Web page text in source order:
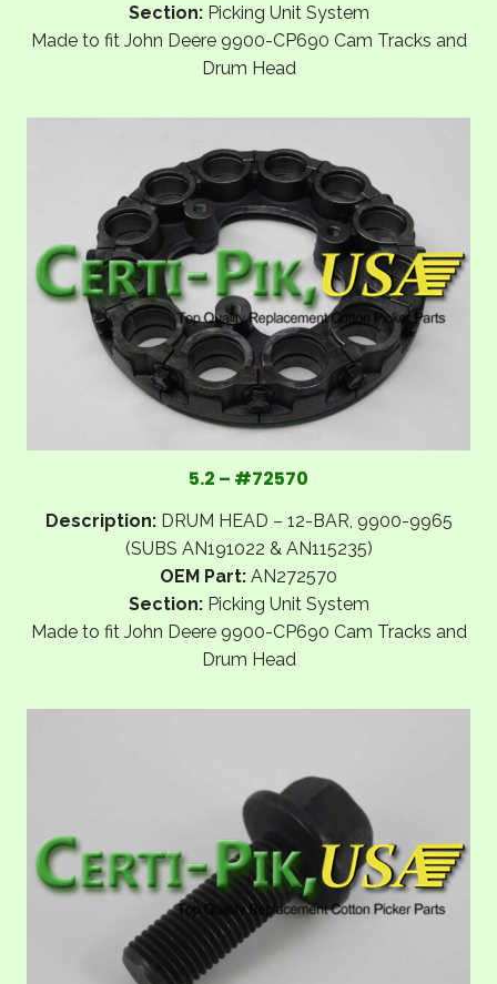
Section:Picking Unit System
Made to fit John Deere 9900-CP690 Cam Tracks and
Drum Head
5.2 – #72570
Description:DRUM HEAD – 12-BAR, 9900-9965
(SUBS AN191022 & AN115235)
OEM Part: AN272570
Section:Picking Unit System
Made to fit John Deere 9900-CP690 Cam Tracks and
Drum Head